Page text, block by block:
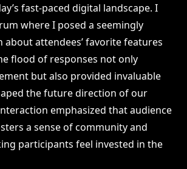
fast-paced digital landscape. I
where I posed a seemingly
about attendees’ favorite features
flood of responses not only
but also provided invaluable
the future direction of our
emphasized that audience
a sense of community and
participants feel invested in the